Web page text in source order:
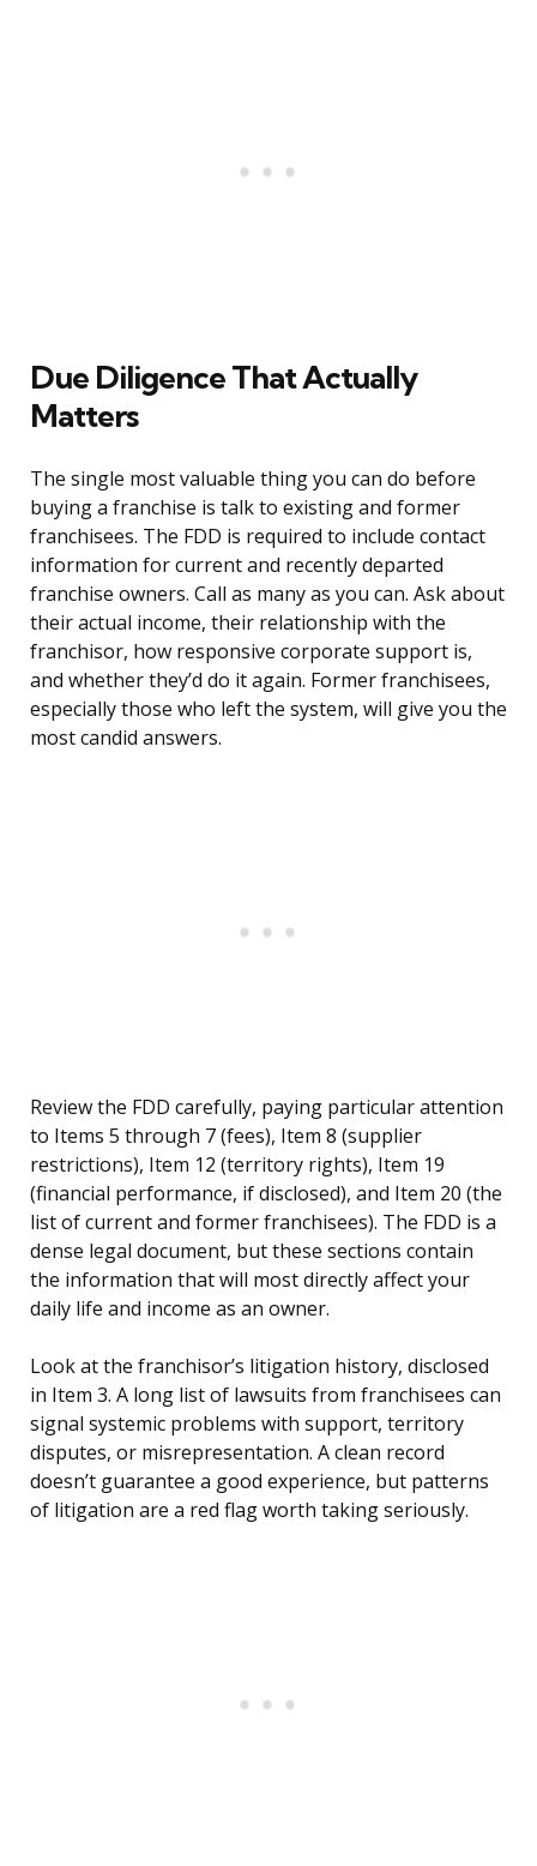
Due Diligence That Actually
Matters
The single most valuable thing you can do before
buying a franchise is talk to existing and former
franchisees. The FDD is required to include contact
information for current and recently departed
franchise owners. Call as many as you can. Ask about
their actual income, their relationship with the
franchisor, how responsive corporate support is,
and whether they’d do it again. Former franchisees,
especially those who left the system, will give you the
most candid answers.
Review the FDD carefully, paying particular attention
to Items 5 through 7 (fees), Item 8 (supplier
restrictions), Item 12 (territory rights), Item 19
(financial performance, if disclosed), and Item 20 (the
list of current and former franchisees). The FDD is a
dense legal document, but these sections contain
the information that will most directly affect your
daily life and income as an owner.
Look at the franchisor’s litigation history, disclosed
in Item 3. A long list of lawsuits from franchisees can
signal systemic problems with support, territory
disputes, or misrepresentation. A clean record
doesn’t guarantee a good experience, but patterns
of litigation are a red flag worth taking seriously.